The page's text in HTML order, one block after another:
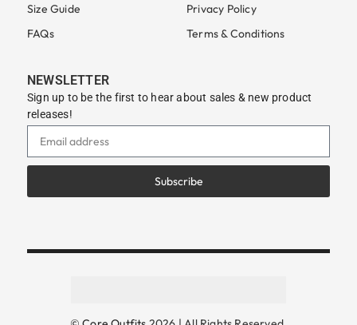
Size Guide
FAQs
Privacy Policy
Terms & Conditions
NEWSLETTER
Sign up to be the first to hear about sales & new product
releases!
Subscribe